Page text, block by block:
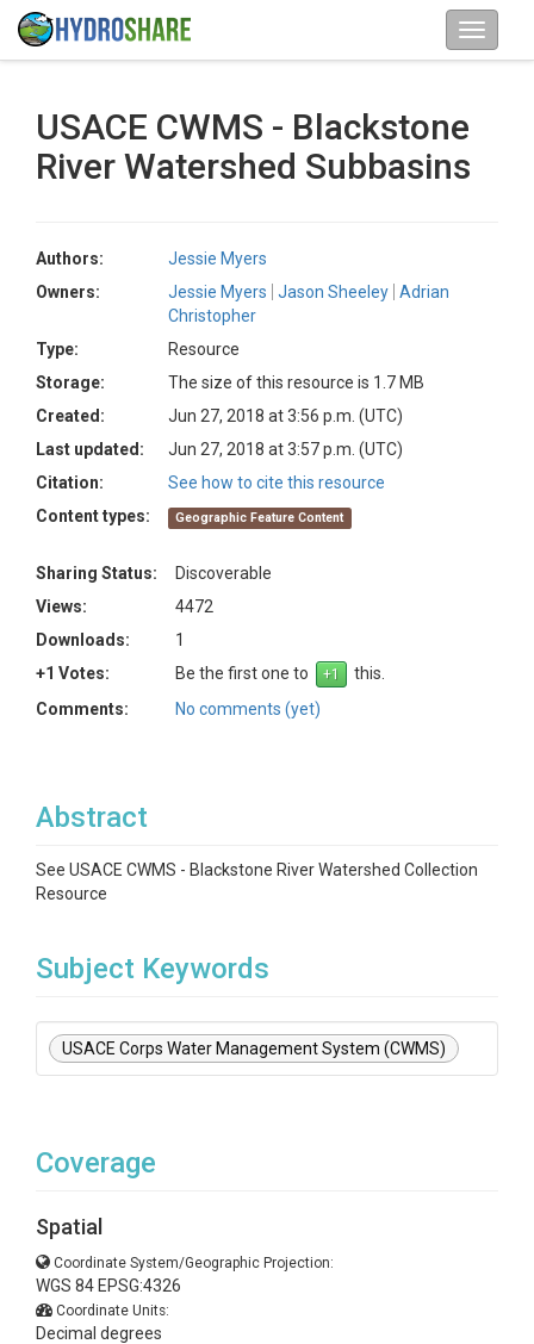
USACE CWMS - Blackstone
River Watershed Subbasins
Authors:
Jessie Myers
Owners:
Jessie Myers Jason Sheeley Adrian
Christopher
Type:
Resource
Storage:
The size of this resource is 1.7 MB
Created:
Jun 27, 2018 at 3:56 p.m. (UTC)
Last updated:
Jun 27, 2018 at 3:57 p.m. (UTC)
Citation:
See how to cite this resource
Content types:
Geographic Feature Content
Sharing Status:
Discoverable
Views:
4472
Downloads:
1
+1 Votes:
Be the first one to
this.
Comments:
No comments (yet)
Abstract
See USACE CWMS - Blackstone River Watershed Collection
Resource
Subject Keywords
USACE Corps Water Management System (CWMS)
Coverage
Spatial
Coordinate System/Geographic Projection:
WGS 84 EPSG:4326
Coordinate Units:
Decimal degrees